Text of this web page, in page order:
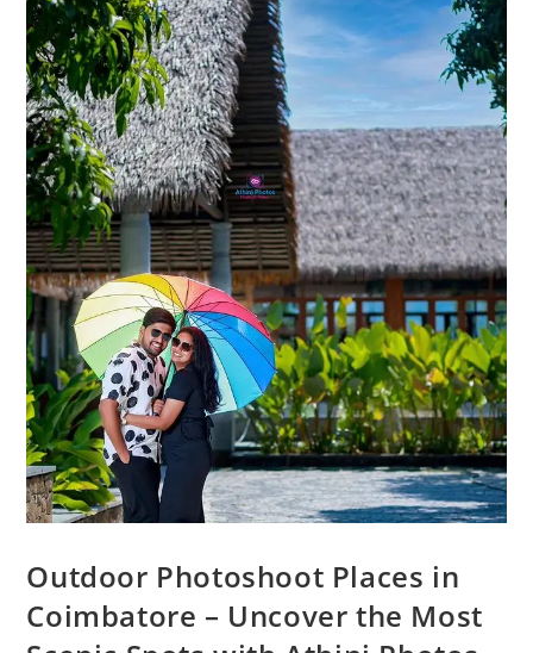
Outdoor Photoshoot Places in
Coimbatore – Uncover the Most